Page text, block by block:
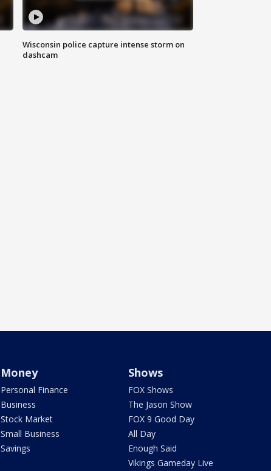
Wisconsin police capture intense storm on
dashcam
Money
Personal Finance
Business
Stock Market
Small Business
Savings
Shows
FOX Shows
The Jason Show
FOX 9 Good Day
All Day
Enough Said
Vikings Gameday Live